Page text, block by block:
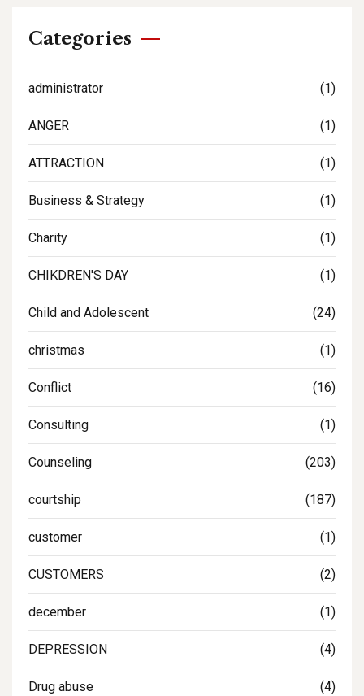
Categories
administrator (1)
ANGER (1)
ATTRACTION (1)
Business & Strategy (1)
Charity (1)
CHIKDREN'S DAY (1)
Child and Adolescent (24)
christmas (1)
Conflict (16)
Consulting (1)
Counseling (203)
courtship (187)
customer (1)
CUSTOMERS (2)
december (1)
DEPRESSION (4)
Drug abuse (4)